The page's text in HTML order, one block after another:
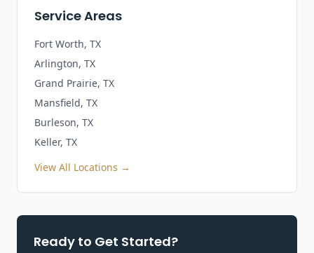
Service Areas
Fort Worth, TX
Arlington, TX
Grand Prairie, TX
Mansfield, TX
Burleson, TX
Keller, TX
View All Locations →
Ready to Get Started?